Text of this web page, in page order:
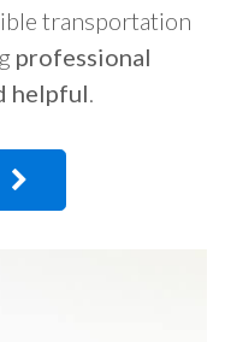
transportation
professional
helpful.